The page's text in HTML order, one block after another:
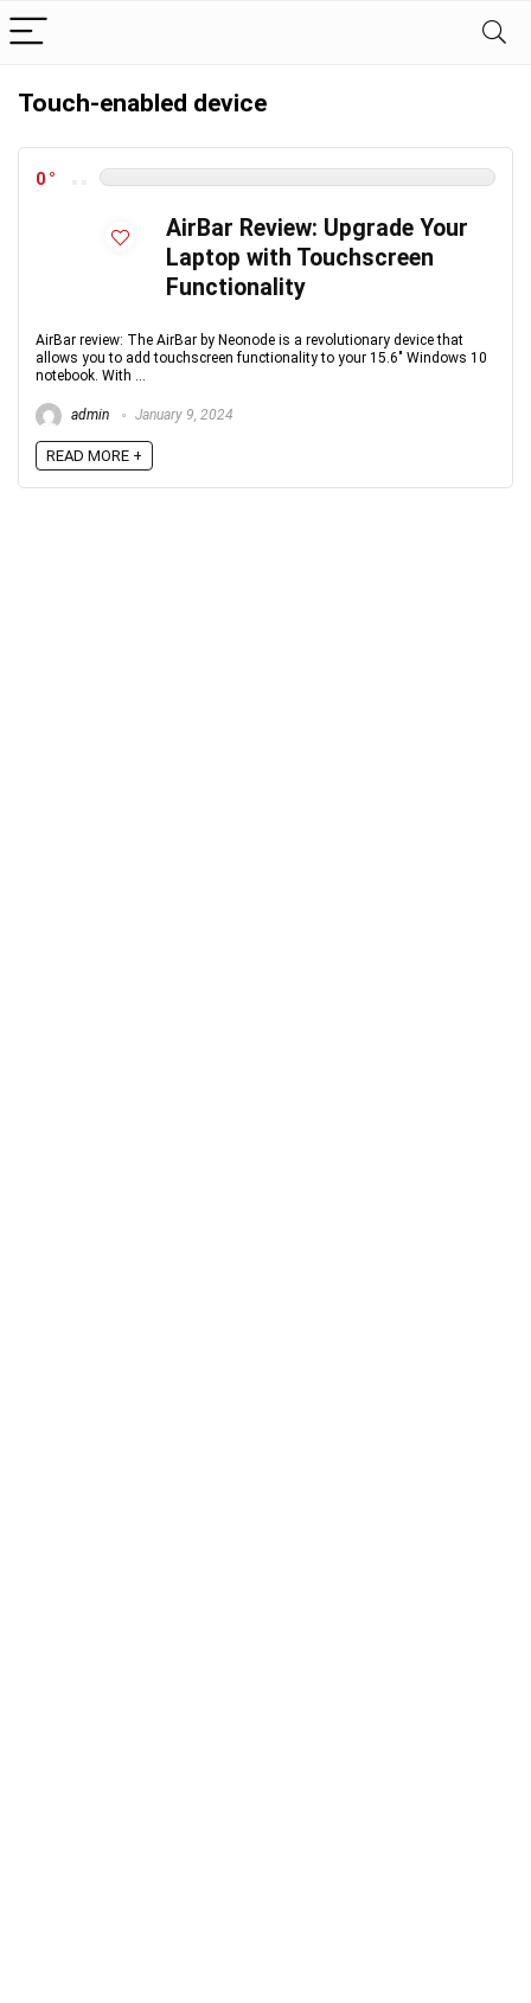
Touch-enabled device
0
AirBar Review: Upgrade Your
Laptop with Touchscreen
Functionality
AirBar review: The AirBar by Neonode is a revolutionary device that
allows you to add touchscreen functionality to your 15.6" Windows 10
notebook. With ...
admin January 9, 2024
READ MORE +